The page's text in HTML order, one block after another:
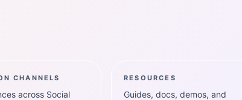
CHANNELS
across Social
RESOURCES
Guides, docs, demos, and